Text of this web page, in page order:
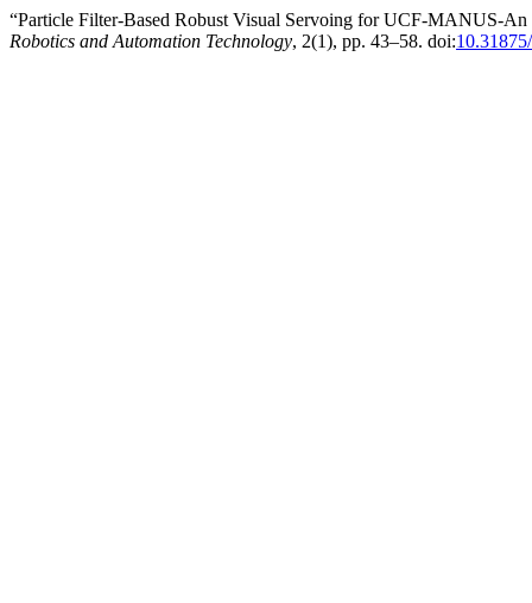
“Particle Filter-Based Robust Visual Servoing for UCF-MANUS-
Robotics and Automation Technology, 2(1), pp. 43–58. doi: